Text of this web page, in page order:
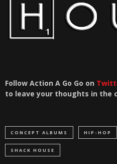
Follow Action A Go Go on
to leave your thoughts in the
CONCEPT ALBUMS HIP-HOP
SHACK HOUSE